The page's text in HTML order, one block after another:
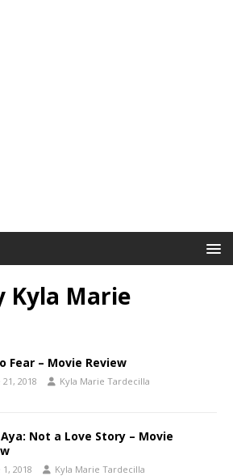
Kyla Marie
Fear – Movie Review
21, 2018 Kyla Marie Tardecilla
Not a Love Story – Movie
1, 2018 Kyla Marie Tardecilla